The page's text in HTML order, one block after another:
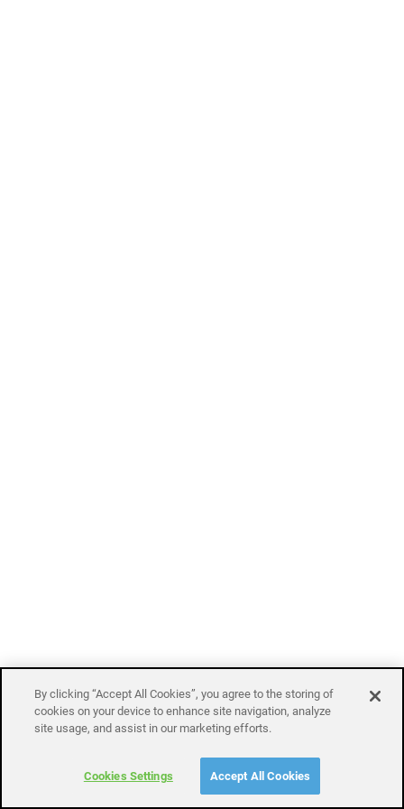
By clicking “Accept All Cookies”, you agree to the storing of
cookies on your device to enhance site navigation, analyze
site usage, and assist in our marketing efforts.
Cookies Settings Accept All Cookies